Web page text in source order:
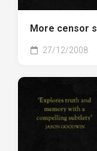
More censor
27/12/2008